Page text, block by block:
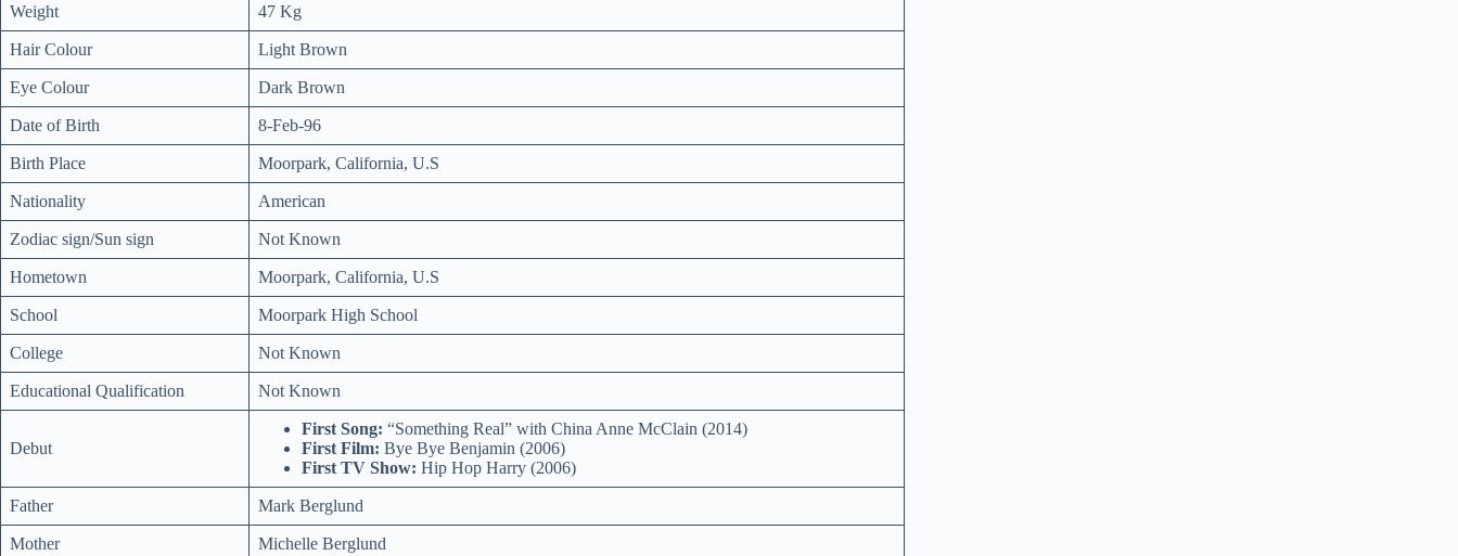
Weight 47 Kg
Hair Colour Light Brown
Eye Colour Dark Brown
Date of Birth 8-Feb-96
Birth Place Moorpark, California, U.S
Nationality American
Zodiac sign/Sun sign Not Known
Hometown Moorpark, California, U.S
School Moorpark High School
College Not Known
Educational Qualification Not Known
Debut
First Song: “Something Real” with China Anne McClain (2014)
First Film: Bye Bye Benjamin (2006)
First TV Show: Hip Hop Harry (2006)
Father Mark Berglund
Mother Michelle Berglund